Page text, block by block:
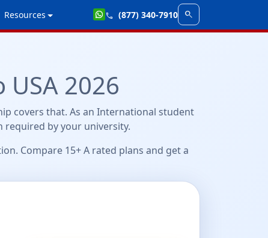
Resources call (877) 340-7910 search
USA 2026
covers that. As an International student
required by your university.
Compare 15+ A rated plans and get a